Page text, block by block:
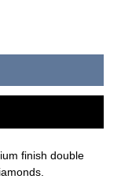
finish double